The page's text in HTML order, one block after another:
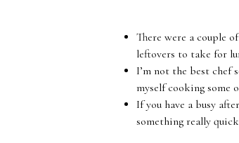
There were a couple
leftovers to take for
I’m not the best chef
myself cooking some
If you have a busy
something really